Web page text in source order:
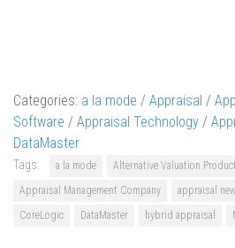
Categories: a la mode / Appraisal /
Software / Appraisal Technology /
DataMaster
Tags: a la mode Alternative Valuation Product
Appraisal Management Company
appraisal
CoreLogic
DataMaster hybrid appraisal